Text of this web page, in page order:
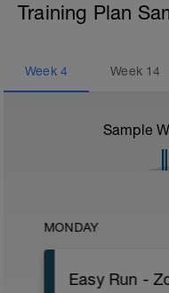
Training Plan
Week 4 Week 14
Sample
MONDAY
Easy Run -